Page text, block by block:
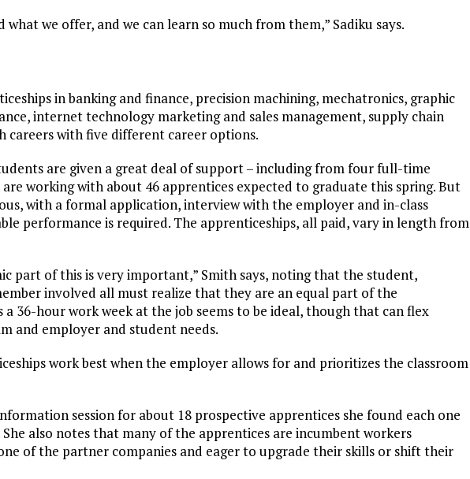
we offer, and we can learn so much from them,” Sadiku says.
in banking and finance, precision machining, mechatronics, graphic
internet technology marketing and sales management, supply chain
careers with five different career options.
are given a great deal of support – including from four full-time
are working with about 46 apprentices expected to graduate this spring. But
with a formal application, interview with the employer and in-class
performance is required. The apprenticeships, all paid, vary in length from
part of this is very important,” Smith says, noting that the student,
involved all must realize that they are an equal part of the
a 36-hour work week at the job seems to be ideal, though that can flex
and employer and student needs.
work best when the employer allows for and prioritizes the classroom
session for about 18 prospective apprentices she found each one
also notes that many of the apprentices are incumbent workers
of the partner companies and eager to upgrade their skills or shift their